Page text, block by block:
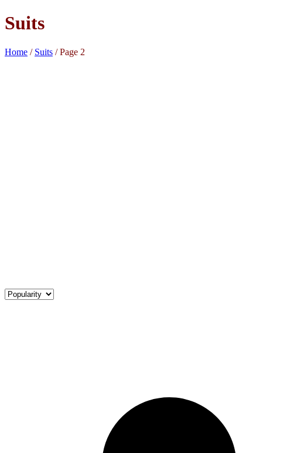
Suits
Home / Suits / Page 2